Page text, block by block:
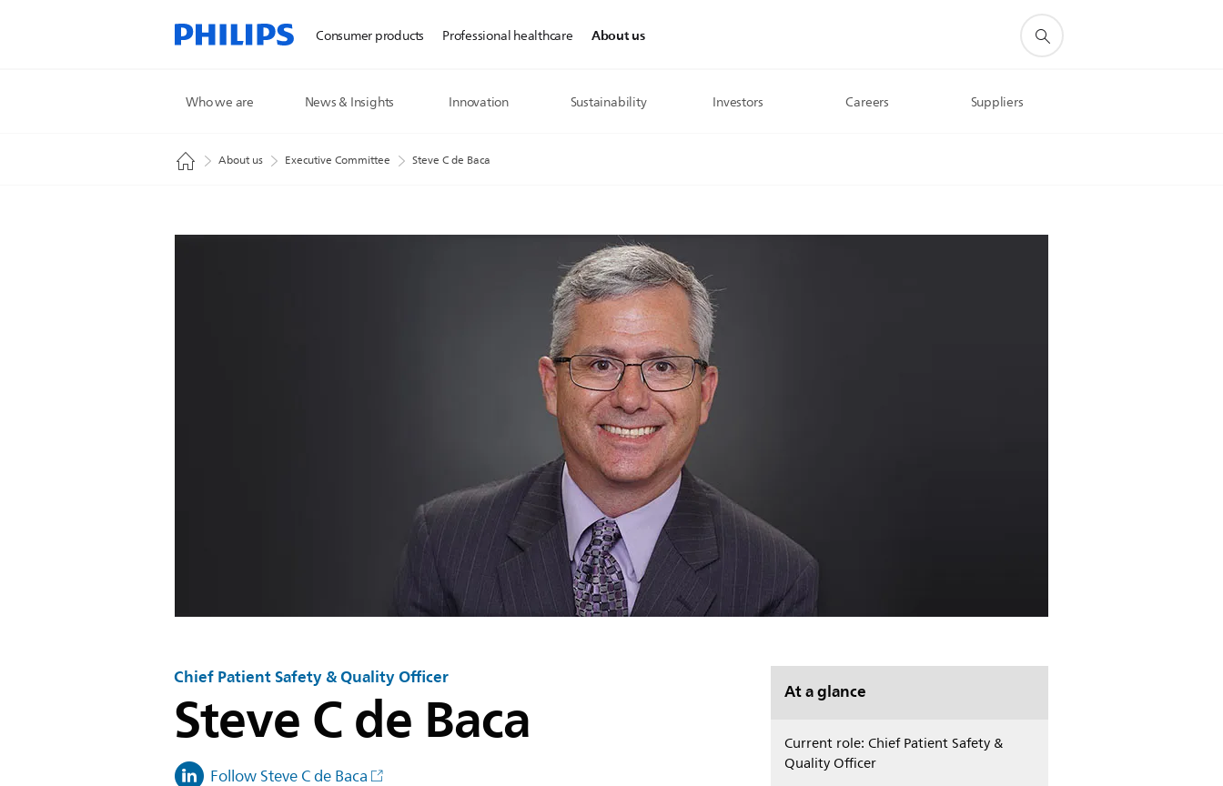
Consumer products Professional healthcare About us
Who we are News & Insights Innovation Sustainability Investors Careers Suppliers
About us Executive Committee Steve C de Baca
Chief Patient Safety & Quality Officer
Steve C de Baca
Follow Steve C de Baca
At a glance
Current role: Chief Patient Safety &
Quality Officer